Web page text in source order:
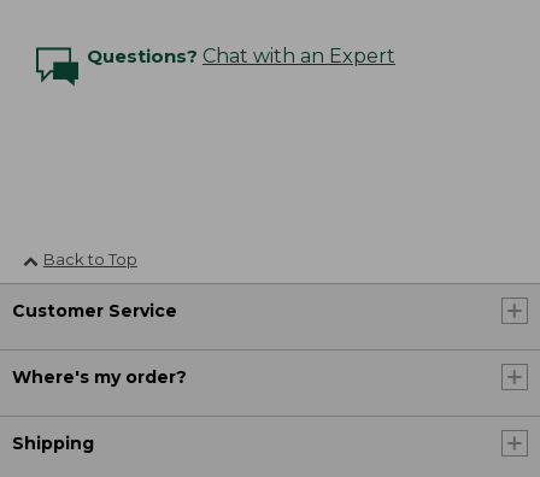
Questions? Chat with an Expert
Back to Top
Customer Service
Where's my order?
Shipping